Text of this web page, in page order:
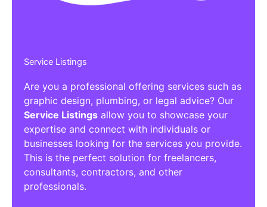
Service Listings
Are you a professional offering services such as
graphic design, plumbing, or legal advice? Our
Service Listings allow you to showcase your
expertise and connect with individuals or
businesses looking for the services you provide.
This is the perfect solution for freelancers,
consultants, contractors, and other
professionals.